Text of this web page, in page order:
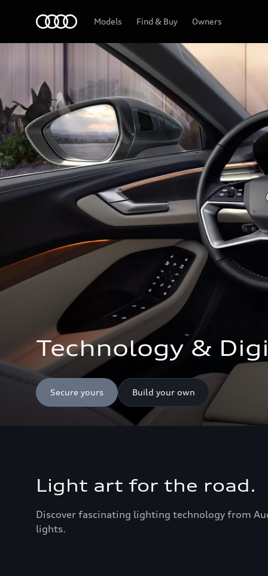
Models Find & Buy Owners
Tech & Digitalisation
Technology &
Secure yours Build your own
Light art for the road.
Discover fascinating lighting technology from
lights.